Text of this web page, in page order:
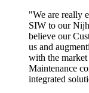
"We are really
SIW to our
believe our
us and
with the
Maintenance
integrated